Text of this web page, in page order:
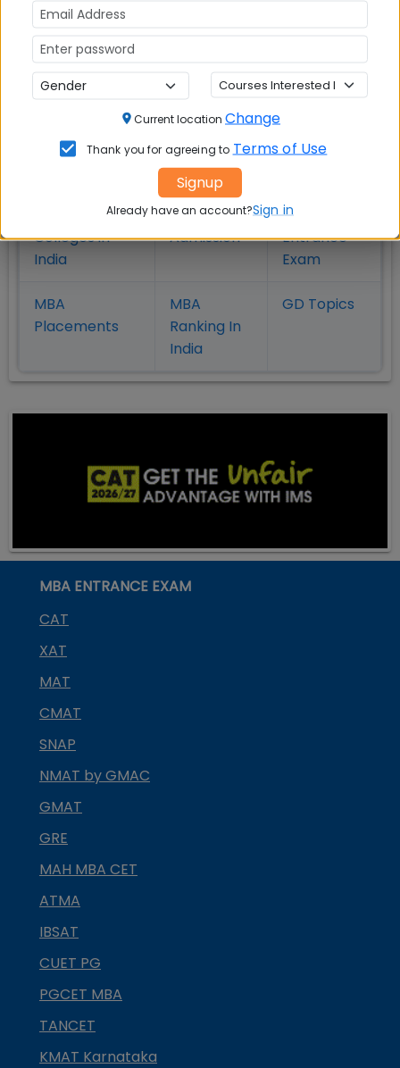
MBA
Colleges
in Kolkata
Bhubaneshwar
Also Read Important Articles
on MBA Admission
Colleges in
India
MBA
Admission
MBA
Entrance
Exam
MBA
Placements
MBA
Ranking In
India
GD Topics
MBA ENTRANCE EXAM
CAT
XAT
MAT
CMAT
SNAP
NMAT by GMAC
GMAT
GRE
MAH MBA CET
ATMA
IBSAT
CUET PG
PGCET MBA
TANCET
KMAT Karnataka
Current location Change
Thank you for agreeing to Terms of Use
Signup
Already have an account?Sign in